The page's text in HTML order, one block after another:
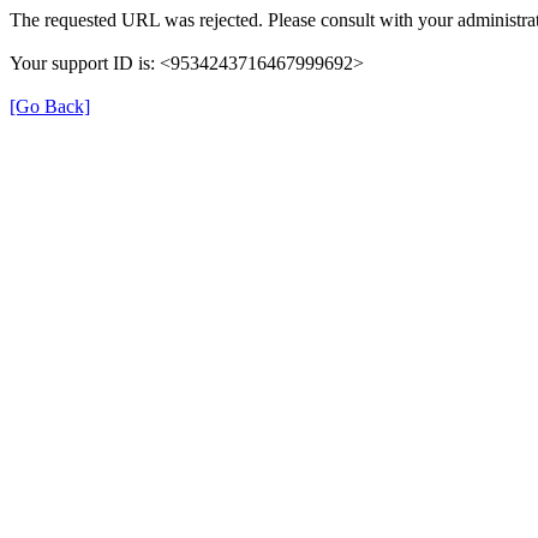
The requested URL was rejected. Please consult with your
Your support ID is: <9534243716467999692>
[Go Back]